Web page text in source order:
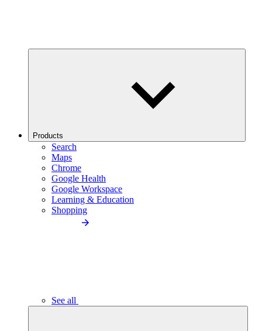
Products
Search
Maps
Chrome
Google Health
Google Workspace
Learning & Education
Shopping
See all